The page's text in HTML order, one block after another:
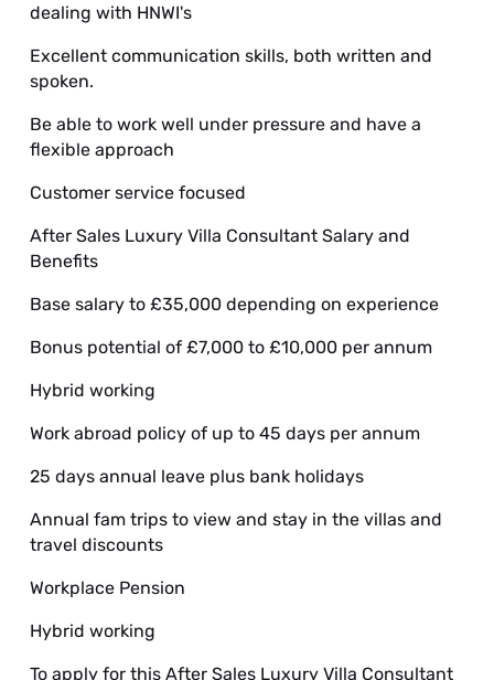
dealing with HNWI's
Excellent communication skills, both written and
spoken.
Be able to work well under pressure and have a
flexible approach
Customer service focused
After Sales Luxury Villa Consultant Salary and
Benefits
Base salary to £35,000 depending on experience
Bonus potential of £7,000 to £10,000 per annum
Hybrid working
Work abroad policy of up to 45 days per annum
25 days annual leave plus bank holidays
Annual fam trips to view and stay in the villas and
travel discounts
Workplace Pension
Hybrid working
To apply for this After Sales Luxury Villa Consultant